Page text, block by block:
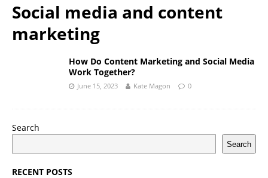
Social media and content
marketing
How Do Content Marketing and Social Media
Work Together?
June 15, 2023 Kate Magon 0
Search
Search
RECENT POSTS